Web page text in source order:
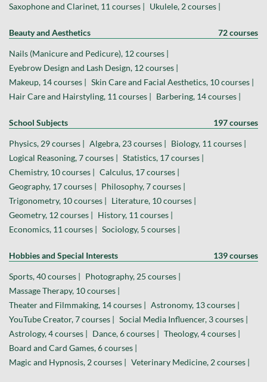
Saxophone and Clarinet, 11 courses | Ukulele, 2 courses |
Beauty and Aesthetics 72 courses
Nails (Manicure and Pedicure), 12 courses |
Eyebrow Design and Lash Design, 12 courses |
Makeup, 14 courses | Skin Care and Facial Aesthetics, 10 courses |
Hair Care and Hairstyling, 11 courses | Barbering, 14 courses |
School Subjects 197 courses
Physics, 29 courses | Algebra, 23 courses | Biology, 11 courses |
Logical Reasoning, 7 courses | Statistics, 17 courses |
Chemistry, 10 courses | Calculus, 17 courses |
Geography, 17 courses | Philosophy, 7 courses |
Trigonometry, 10 courses | Literature, 10 courses |
Geometry, 12 courses | History, 11 courses |
Economics, 11 courses | Sociology, 5 courses |
Hobbies and Special Interests 139 courses
Sports, 40 courses | Photography, 25 courses |
Massage Therapy, 10 courses |
Theater and Filmmaking, 14 courses | Astronomy, 13 courses |
YouTube Creator, 7 courses | Social Media Influencer, 3 courses |
Astrology, 4 courses | Dance, 6 courses | Theology, 4 courses |
Board and Card Games, 6 courses |
Magic and Hypnosis, 2 courses | Veterinary Medicine, 2 courses |